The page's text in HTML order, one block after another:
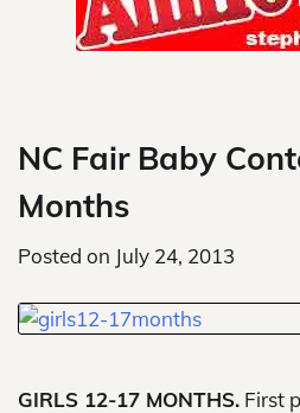
NC Fair Baby
Months
Posted on July 24, 2013
GIRLS 12-17 MONTHS. First